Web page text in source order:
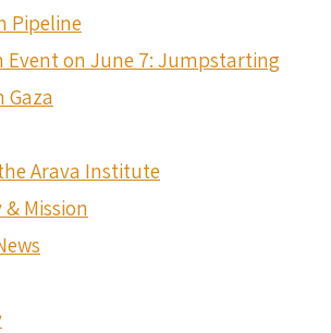
Pipeline
Event on June 7: Jumpstarting
Gaza
Arava Institute
Mission